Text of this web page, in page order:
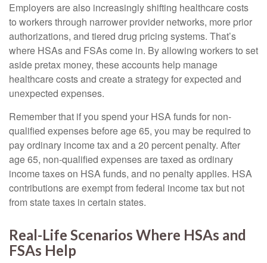
Employers are also increasingly shifting healthcare costs
to workers through narrower provider networks, more prior
authorizations, and tiered drug pricing systems. That’s
where HSAs and FSAs come in. By allowing workers to set
aside pretax money, these accounts help manage
healthcare costs and create a strategy for expected and
unexpected expenses.
Remember that if you spend your HSA funds for non-
qualified expenses before age 65, you may be required to
pay ordinary income tax and a 20 percent penalty. After
age 65, non-qualified expenses are taxed as ordinary
income taxes on HSA funds, and no penalty applies. HSA
contributions are exempt from federal income tax but not
from state taxes in certain states.
Real-Life Scenarios Where HSAs and
FSAs Help